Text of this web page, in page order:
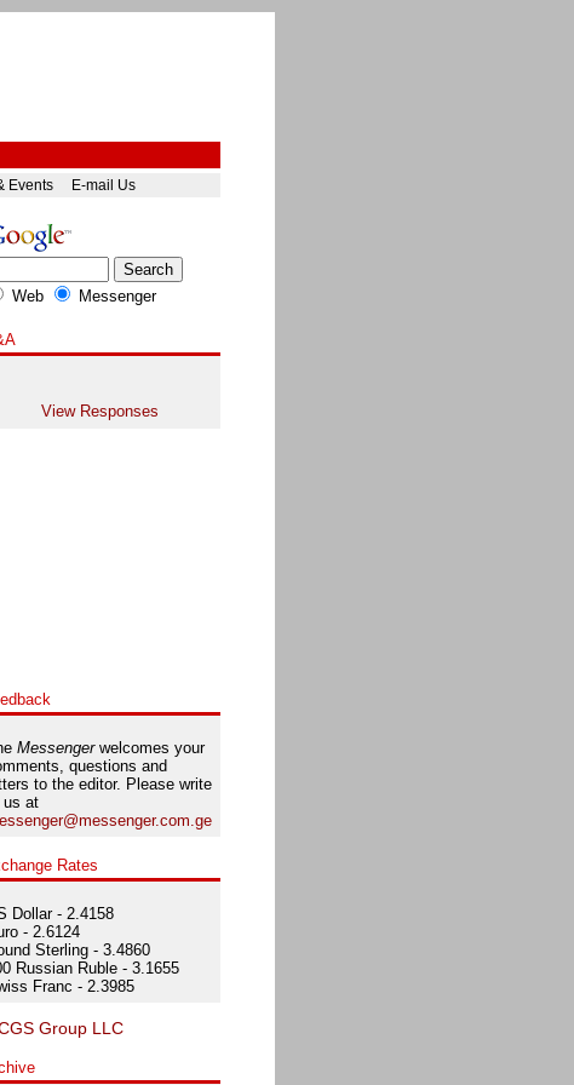
Events E-mail Us
Web Messenger
View Responses
Messengerwelcomes your
questions and
to the editor. Please write
us at
Rates
Dollar - 2.4158
- 2.6124
Sterling - 3.4860
Russian Ruble - 3.1655
Franc - 2.3985